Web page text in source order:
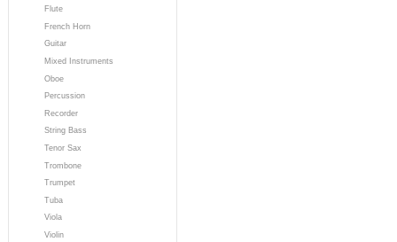
Flute
French Horn
Guitar
Mixed Instruments
Oboe
Percussion
Recorder
String Bass
Tenor Sax
Trombone
Trumpet
Tuba
Viola
Violin